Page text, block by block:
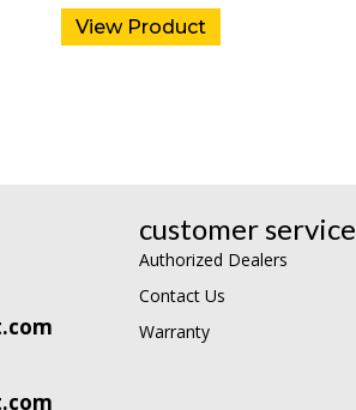
View Product
customer service
Authorized Dealers
Contact Us
Warranty